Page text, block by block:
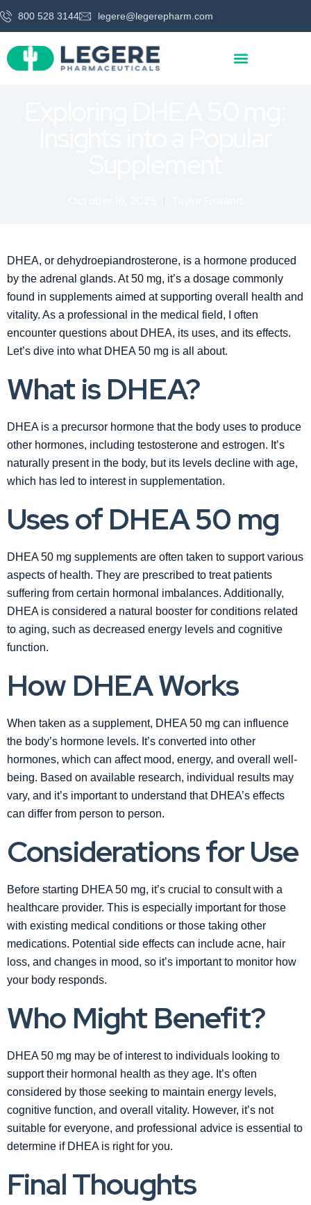
800 528 3144 legere@legerepharm.com
DHEA, or dehydroepiandrosterone, is a hormone produced
by the adrenal glands. At 50 mg, it’s a dosage commonly
found in supplements aimed at supporting overall health and
vitality. As a professional in the medical field, I often
encounter questions about DHEA, its uses, and its effects.
Let’s dive into what DHEA 50 mg is all about.
What is DHEA?
DHEA is a precursor hormone that the body uses to produce
other hormones, including testosterone and estrogen. It’s
naturally present in the body, but its levels decline with age,
which has led to interest in supplementation.
Uses of DHEA 50 mg
DHEA 50 mg supplements are often taken to support various
aspects of health. They are prescribed to treat patients
suffering from certain hormonal imbalances. Additionally,
DHEA is considered a natural booster for conditions related
to aging, such as decreased energy levels and cognitive
function.
How DHEA Works
When taken as a supplement, DHEA 50 mg can influence
the body’s hormone levels. It’s converted into other
hormones, which can affect mood, energy, and overall well-
being. Based on available research, individual results may
vary, and it’s important to understand that DHEA’s effects
can differ from person to person.
Considerations for Use
Before starting DHEA 50 mg, it’s crucial to consult with a
healthcare provider. This is especially important for those
with existing medical conditions or those taking other
medications. Potential side effects can include acne, hair
loss, and changes in mood, so it’s important to monitor how
your body responds.
Who Might Benefit?
DHEA 50 mg may be of interest to individuals looking to
support their hormonal health as they age. It’s often
considered by those seeking to maintain energy levels,
cognitive function, and overall vitality. However, it’s not
suitable for everyone, and professional advice is essential to
determine if DHEA is right for you.
Final Thoughts